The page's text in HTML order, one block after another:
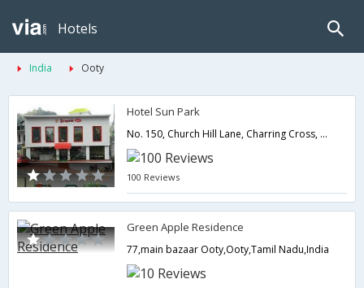
Hotels
India Ooty
Hotel Sun Park
No. 150, Church Hill Lane, Charring Cross, Ooty,0,Ooty,Tamil Nadu,India
100 Reviews
Green Apple Residence
77,main bazaar Ooty,Ooty,Tamil Nadu,India